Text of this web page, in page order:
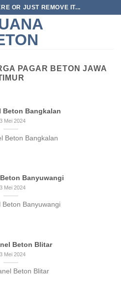
OR JUST REMOVE IT...
PAGAR BETON JAWA
Beton Bangkalan
Mei 2024
Beton Bangkalan
Beton Banyuwangi
Mei 2024
Beton Banyuwangi
Beton Blitar
Mei 2024
Beton Blitar